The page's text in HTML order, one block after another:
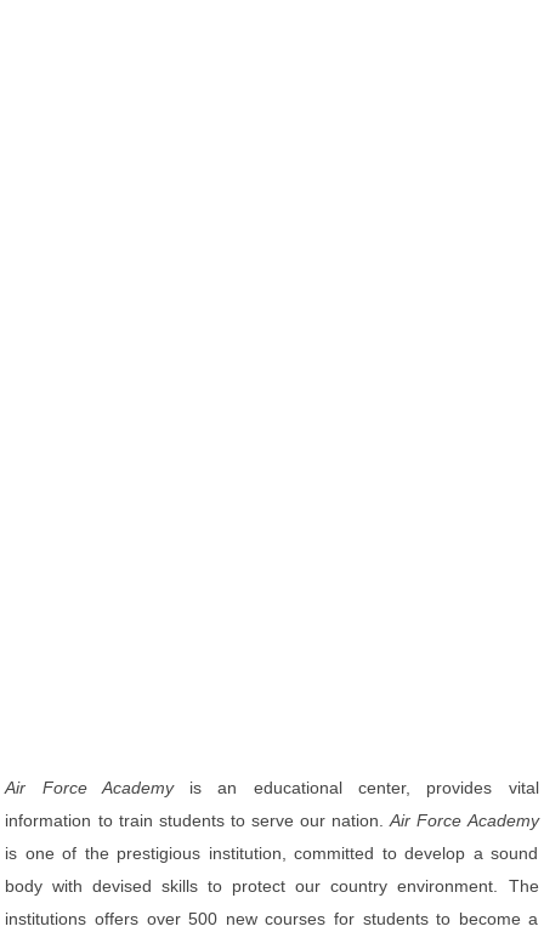
Air Force Academyis an educational center, provides vital
information to train students to serve our nation.Air Force Academy
is one of the prestigious institution, committed to develop a sound
body with devised skills to protect our country environment. The
institutions offers over 500 new courses for students to become a